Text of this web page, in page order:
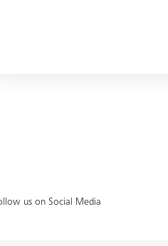
us on Social Media